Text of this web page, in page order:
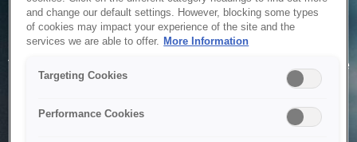
Service Unavailable
The system is temporarily unable to service your request due
to maintenance or technical reasons. We are working on
and change our default settings. However, blocking some types
of cookies may impact your experience of the site and the
services we are able to offer. More Information
Targeting Cookies
Performance Cookies